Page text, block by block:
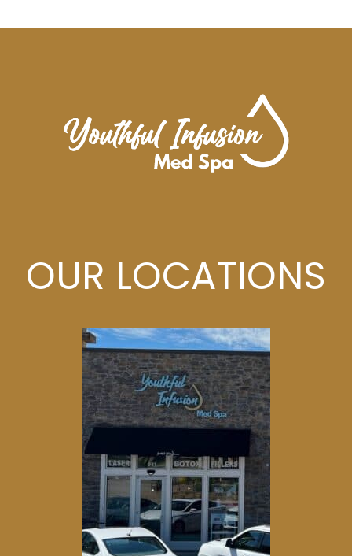
OUR LOCATIONS